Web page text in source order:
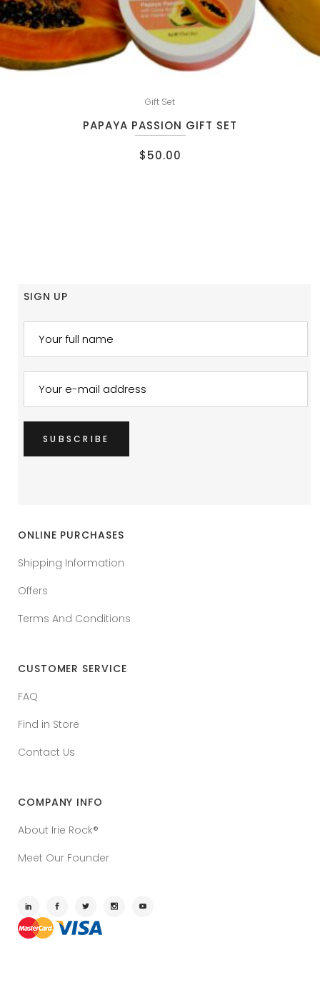
Gift Set
PAPAYA PASSION GIFT SET
$50.00
SIGN UP
ONLINE PURCHASES
Shipping Information
Offers
Terms And Conditions
CUSTOMER SERVICE
FAQ
Find in Store
Contact Us
COMPANY INFO
About Irie Rock®
Meet Our Founder